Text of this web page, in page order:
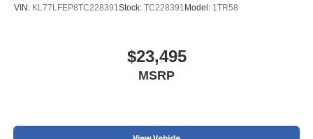
VIN: KL77LFEP8TC228391Stock: TC228391 Model: 1TR58
$23,495
MSRP